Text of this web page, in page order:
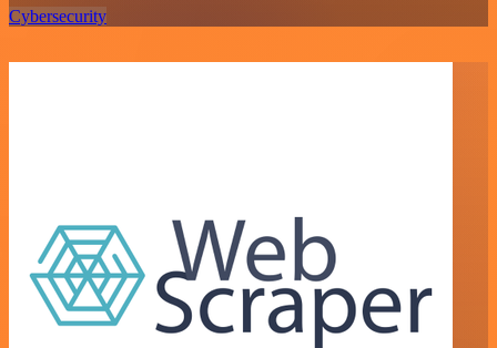
Cybersecurity